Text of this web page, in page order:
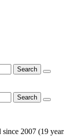
2007 (19